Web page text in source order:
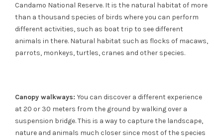
Candamo National Reserve. It is the natural habitat of more
than a thousand species of birds where you can perform
different activities, such as boat trip to see different
animals in there. Natural habitat such as flocks of macaws,
parrots, monkeys, turtles, cranes and other species.
Canopy walkways: You can discover a different experience
at 20 or 30 meters from the ground by walking over a
suspension bridge. This is a way to capture the landscape,
nature and animals much closer since most of the species